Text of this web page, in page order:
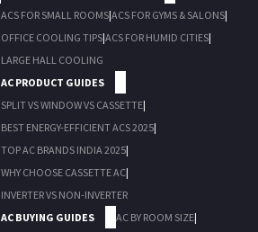
ACS FOR SMALL ROOMS|ACS FOR GYMS & SALONS|
OFFICE COOLING TIPS|ACS FOR HUMID CITIES|
LARGE HALL COOLING
AC PRODUCT GUIDES
SPLIT VS WINDOW VS CASSETTE|
BEST ENERGY-EFFICIENT ACS 2025|
TOP AC BRANDS INDIA 2025|
WHY CHOOSE CASSETTE AC|
INVERTER VS NON-INVERTER
AC BUYING GUIDES
AC BY ROOM SIZE|